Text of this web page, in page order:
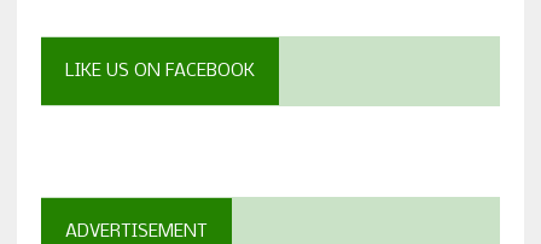
LIKE US ON FACEBOOK
ADVERTISEMENT